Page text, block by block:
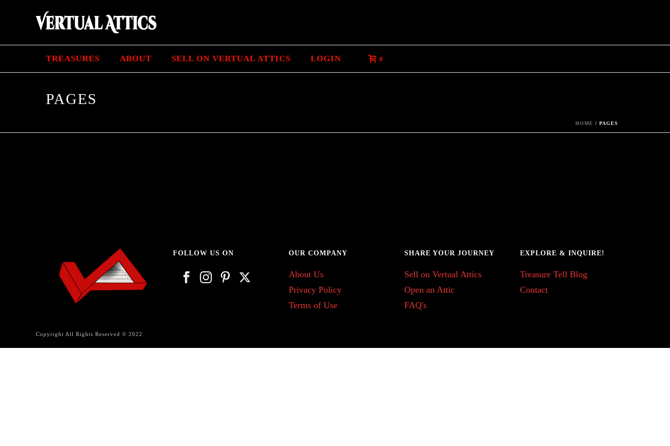
TREASURES ABOUT SELL ON VERTUAL ATTICS LOGIN 0
PAGES
HOME / PAGES
FOLLOW US ON OUR COMPANY
About Us
Privacy Policy
Terms of Use
SHARE YOUR JOURNEY
Sell on Vertual Attics
Open an Attic
FAQ's
EXPLORE & INQUIRE!
Treasure Tell Blog
Contact
Copyright All Rights Reserved © 2022